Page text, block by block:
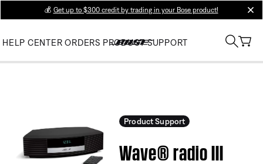
💰 Get up to $300 credit by trading in your Bose product!
HELP CENTER ORDERS PRODUCT SUPPORT
Product Support
Wave® radio III